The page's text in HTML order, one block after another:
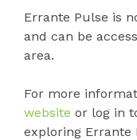
Errante Pulse is
and can be
area.
For more
website or log in
exploring Errante